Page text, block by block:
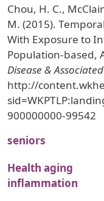
Chou, H. C.,
M. (2015).
With Exposure to
Population-based,
Disease &
http://
900000000-99542
seniors
Health aging
inflammation